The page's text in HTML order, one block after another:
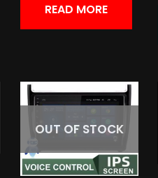
READ MORE
OUT OF STOCK